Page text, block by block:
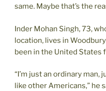
same. Maybe that’s the
Inder Mohan Singh, 73,
location, lives in
been in the United States
“I’m just an ordinary
like other Americans,” he